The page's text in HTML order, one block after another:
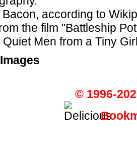
according to
the film "Battleship
Quiet Men from a Tiny
© 1996-